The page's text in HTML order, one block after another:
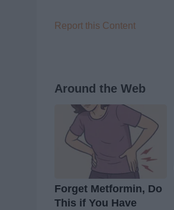
Report this Content
Around the Web
Forget Metformin, Do
This if You Have